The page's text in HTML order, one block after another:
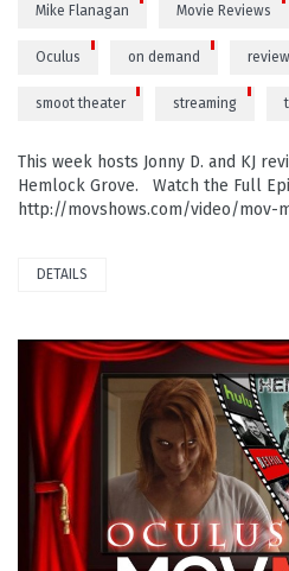
Mike Flanagan Movie Reviews
Oculus on demand
smoot theater streaming
This week hosts Jonny D. and KJ
Hemlock Grove. Watch the Full
http://movshows.com/video/mov-
DETAILS
PLAY VIDEO